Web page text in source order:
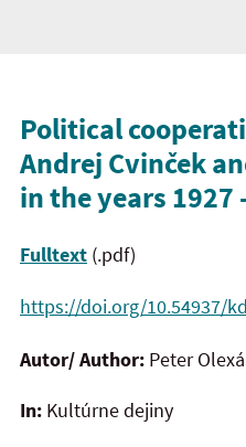
Political
Andrej Cvinček
in the years 1927
Fulltext (.pdf)
https://doi.org/10.54937/
Autor/ Author: Peter
In: Kultúrne dejiny